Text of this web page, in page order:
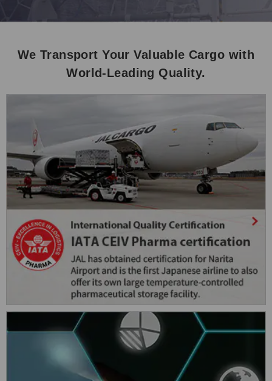
We Transport Your Valuable Cargo with
World-Leading Quality.